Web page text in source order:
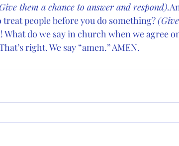
them a chance to answer and respond).
people before you do something?
What do we say in church when we agree
right. We say “amen.” AMEN.